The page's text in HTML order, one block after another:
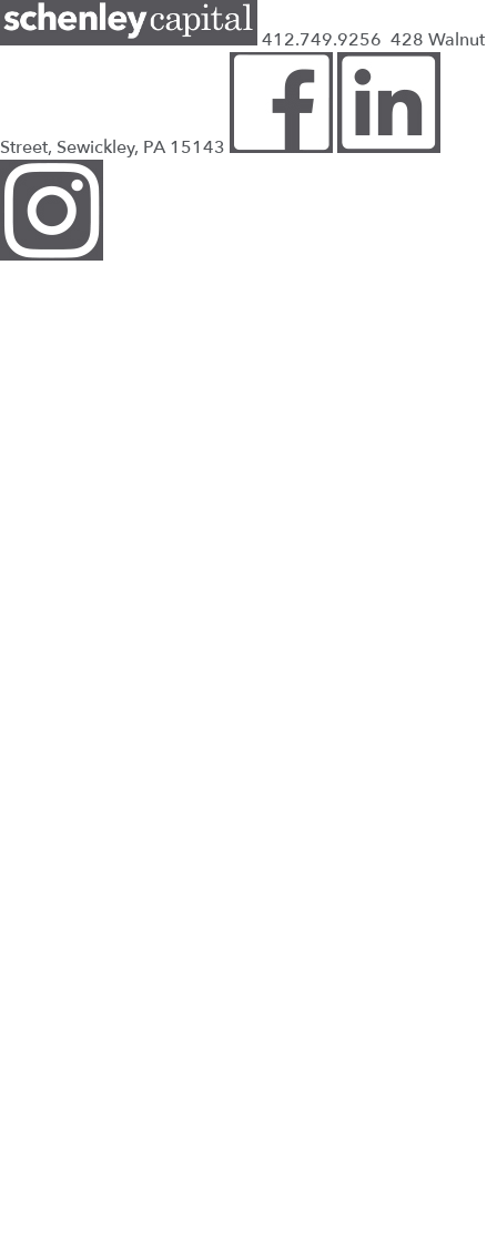
412.749.9256 428 Walnut
Street, Sewickley, PA 15143